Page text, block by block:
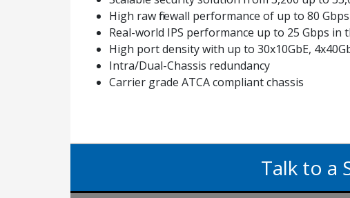
High raw firewall performance of up to 80
Real-world IPS performance up to 25 Gbps in
High port density with up to 30x10GbE,
Intra/Dual-Chassis redundancy
Carrier grade ATCA compliant chassis
Talk to a